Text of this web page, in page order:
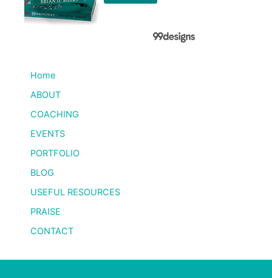
Home
ABOUT
COACHING
EVENTS
PORTFOLIO
BLOG
USEFUL RESOURCES
PRAISE
CONTACT